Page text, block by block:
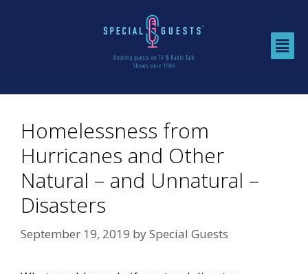
Homelessness from
Hurricanes and Other
Natural – and Unnatural –
Disasters
September 19, 2019 bySpecial Guests